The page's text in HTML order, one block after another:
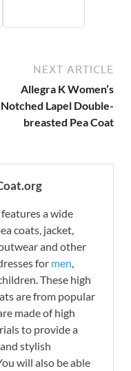
NEXT ARTICLE
Allegra K Women’s
Notched Lapel Double-
breasted Pea Coat
a wide
coats, jacket,
outwear and other
for men
These high
are from popular
made of high
to provide a
stylish
will also be able